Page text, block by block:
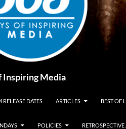
Inspiring Media
RELEASE DATES ARTICLES BEST OF
POLICIES